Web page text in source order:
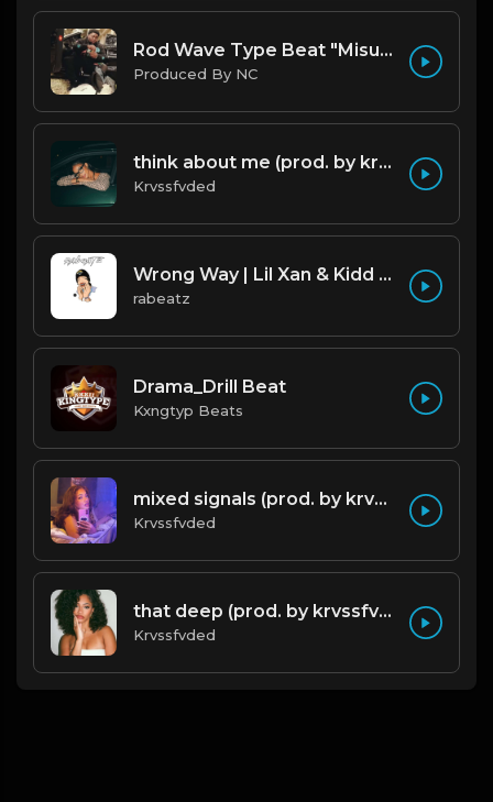
Rod Wave Type Beat "Misunderstood" |@ProdbyNc
Produced By NC
think about me (prod. by krvssfvded) 123bpm
Krvssfvded
Wrong Way | Lil Xan & Kidd Keo type beat
rabeatz
Drama_Drill Beat
Kxngtyp Beats
mixed signals (prod. by krvssfvded & Dee Aye) 124bpm
Krvssfvded
that deep (prod. by krvssfvded) 114bpm
Krvssfvded